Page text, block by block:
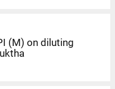
(M) on diluting